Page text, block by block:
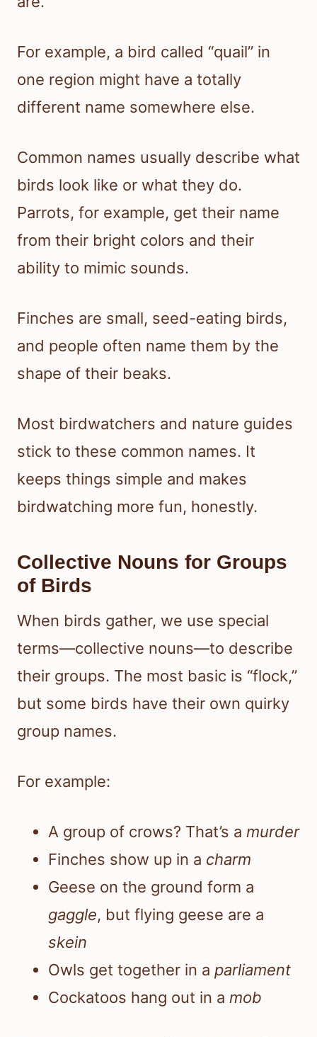
For example, a bird called “quail” in
one region might have a totally
different name somewhere else.
Common names usually describe what
birds look like or what they do.
Parrots, for example, get their name
from their bright colors and their
ability to mimic sounds.
Finches are small, seed-eating birds,
and people often name them by the
shape of their beaks.
Most birdwatchers and nature guides
stick to these common names. It
keeps things simple and makes
birdwatching more fun, honestly.
Collective Nouns for Groups
of Birds
When birds gather, we use special
terms—collective nouns—to describe
their groups. The most basic is “flock,”
but some birds have their own quirky
group names.
For example:
A group of crows? That’s a murder
Finches show up in a charm
Geese on the ground form a
gaggle, but flying geese are a
skein
Owls get together in a parliament
Cockatoos hang out in a mob